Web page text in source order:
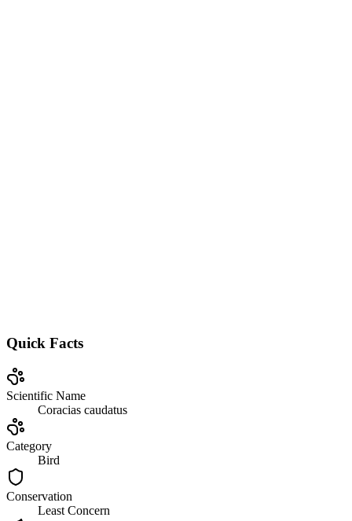
Quick Facts
Scientific Name
Coracias caudatus
Category
Bird
Conservation
Least Concern